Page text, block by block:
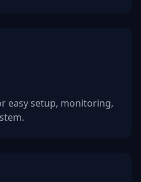
easy setup, monitoring,